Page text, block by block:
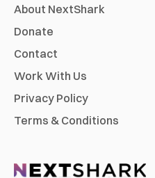
About NextShark
Donate
Contact
Work With Us
Privacy Policy
Terms & Conditions